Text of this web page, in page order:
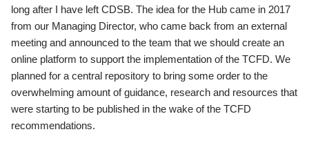
long after I have left CDSB. The idea for the Hub came in 2017
from our Managing Director, who came back from an external
meeting and announced to the team that we should create an
online platform to support the implementation of the TCFD. We
planned for a central repository to bring some order to the
overwhelming amount of guidance, research and resources that
were starting to be published in the wake of the TCFD
recommendations.